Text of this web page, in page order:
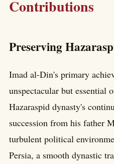
Contributions
Preserving
Imad al-Din's primary
unspectacular but essential
Hazaraspid dynasty's
succession from his father
turbulent political
Persia, a smooth dynastic